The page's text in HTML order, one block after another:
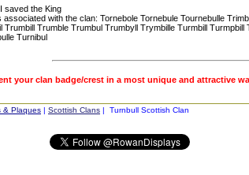
saved the King
associated with the clan: Tornebole Tornebule Tournebulle
Trumbill Trumble Trumbul Trumbyll Trymbille Turmbill
Turnibul
your clan badge/crest in a most unique and attractive
& Plaques | Scottish Clans | Turnbull Scottish Clan